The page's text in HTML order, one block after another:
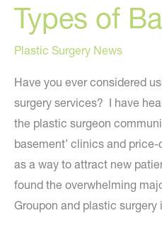
Types of
Plastic Surgery News
Have you ever considered
surgery services? I have
the plastic surgeon
basement’ clinics and
as a way to attract new
found the overwhelming
Groupon and plastic